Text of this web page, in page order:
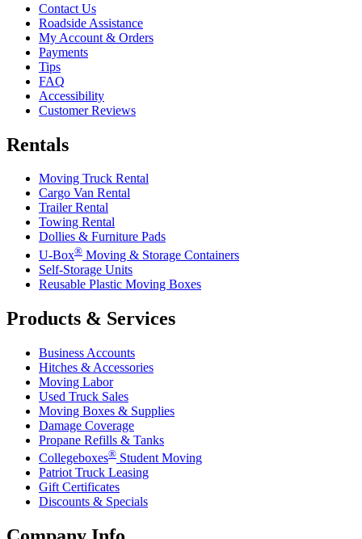
Contact Us
Roadside Assistance
My Account & Orders
Payments
Tips
FAQ
Accessibility
Customer Reviews
Rentals
Moving Truck Rental
Cargo Van Rental
Trailer Rental
Towing Rental
Dollies & Furniture Pads
U-Box® Moving & Storage Containers
Self-Storage Units
Reusable Plastic Moving Boxes
Products & Services
Business Accounts
Hitches & Accessories
Moving Labor
Used Truck Sales
Moving Boxes & Supplies
Damage Coverage
Propane Refills & Tanks
Collegeboxes® Student Moving
Patriot Truck Leasing
Gift Certificates
Discounts & Specials